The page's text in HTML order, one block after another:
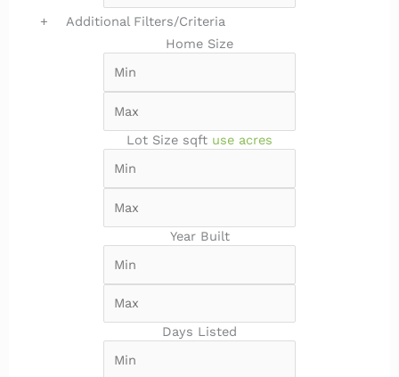
+
Additional Filters/Criteria
Home Size
Lot Size sqft use acres
Year Built
Days Listed